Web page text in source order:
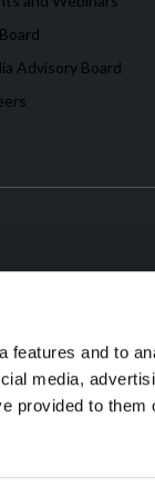
features and to
media,
provided to them
Advisory Board